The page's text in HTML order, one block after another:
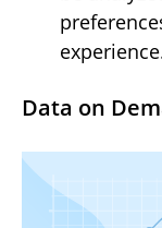
Data on